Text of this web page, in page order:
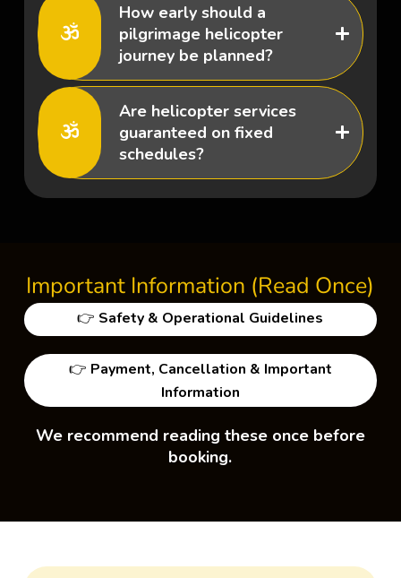
How early should a
pilgrimage helicopter
journey be planned?
Are helicopter services
guaranteed on fixed
schedules?
Important Information (Read Once)
👉 Safety & Operational Guidelines
👉 Payment, Cancellation & Important
Information
We recommend reading these once before
booking.